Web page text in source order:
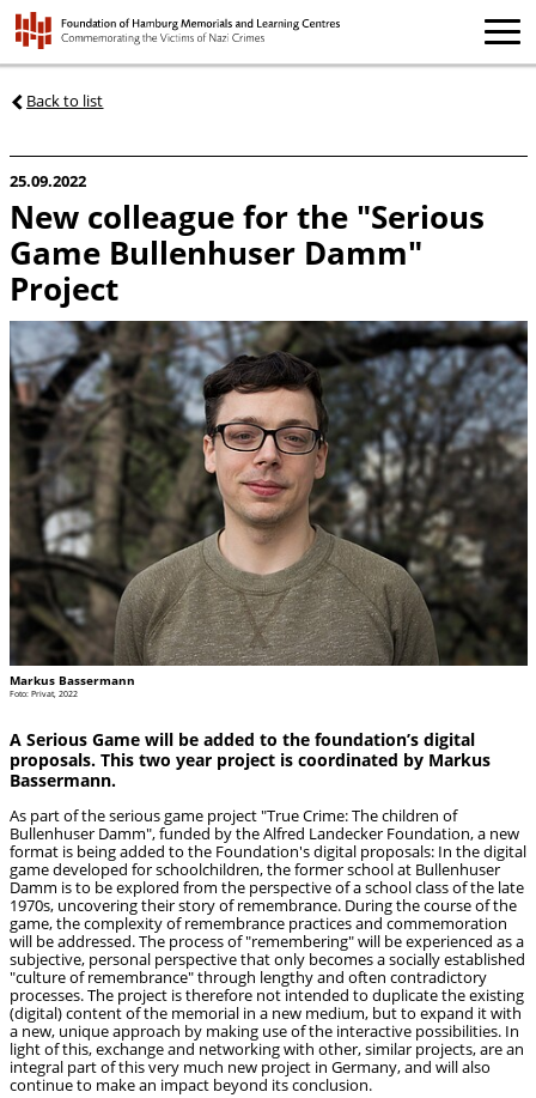
Back to list
25.09.2022
New colleague for the "Serious
Game Bullenhuser Damm"
Project
Markus Bassermann
Foto: Privat, 2022
A Serious Game will be added to the foundation’s digital
proposals. This two year project is coordinated by Markus
Bassermann.
As part of the serious game project "True Crime: The children of
Bullenhuser Damm", funded by the Alfred Landecker Foundation, a new
format is being added to the Foundation's digital proposals: In the digital
game developed for schoolchildren, the former school at Bullenhuser
Damm is to be explored from the perspective of a school class of the late
1970s, uncovering their story of remembrance. During the course of the
game, the complexity of remembrance practices and commemoration
will be addressed. The process of "remembering" will be experienced as a
subjective, personal perspective that only becomes a socially established
"culture of remembrance" through lengthy and often contradictory
processes. The project is therefore not intended to duplicate the existing
(digital) content of the memorial in a new medium, but to expand it with
a new, unique approach by making use of the interactive possibilities. In
light of this, exchange and networking with other, similar projects, are an
integral part of this very much new project in Germany, and will also
continue to make an impact beyond its conclusion.